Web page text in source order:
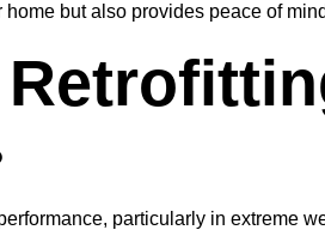
but also provides peace of
particularly in extreme